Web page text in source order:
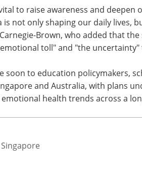
accountability.
Carnegie-Brown, a 19-year-old
among her peers about their
to raise awareness and deepen
toll" and "the uncertainty"
soon to education policymakers,